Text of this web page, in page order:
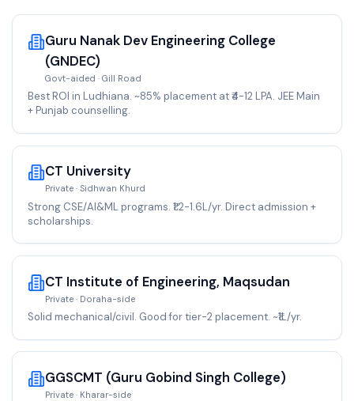
Guru Nanak Dev Engineering College
(GNDEC)
Govt-aided · Gill Road
Best ROI in Ludhiana. ~85% placement at ₹4-12 LPA. JEE Main
+ Punjab counselling.
CT University
Private · Sidhwan Khurd
Strong CSE/AI&ML programs. ₹1.2-1.6L/yr. Direct admission +
scholarships.
CT Institute of Engineering, Maqsudan
Private · Doraha-side
Solid mechanical/civil. Good for tier-2 placement. ~₹1L/yr.
GGSCMT (Guru Gobind Singh College)
Private · Kharar-side